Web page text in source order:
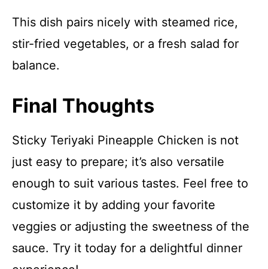
This dish pairs nicely with steamed rice,
stir-fried vegetables, or a fresh salad for
balance.
Final Thoughts
Sticky Teriyaki Pineapple Chicken is not
just easy to prepare; it’s also versatile
enough to suit various tastes. Feel free to
customize it by adding your favorite
veggies or adjusting the sweetness of the
sauce. Try it today for a delightful dinner